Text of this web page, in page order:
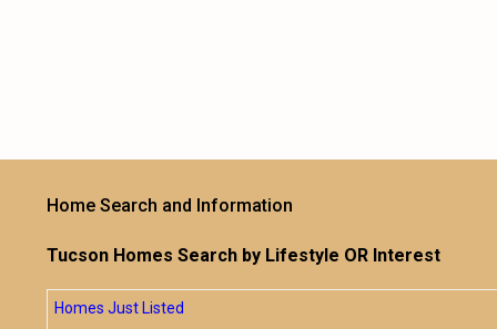
Home Search and Information
Tucson Homes Search by Lifestyle OR Interest
Homes Just Listed